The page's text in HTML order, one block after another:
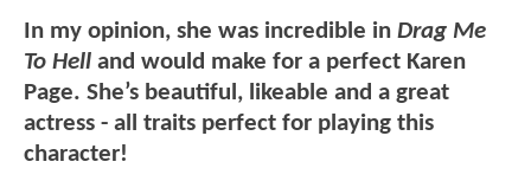
In my opinion, she was incredible in Drag Me
To Hell and would make for a perfect Karen
Page. She’s beautiful, likeable and a great
actress - all traits perfect for playing this
character!